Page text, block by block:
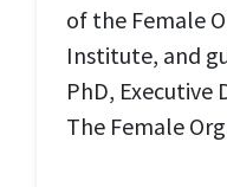
of the Female
Institute, and
PhD, Executive
The Female